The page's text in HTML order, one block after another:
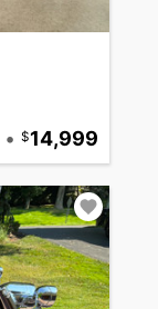
• 14,999